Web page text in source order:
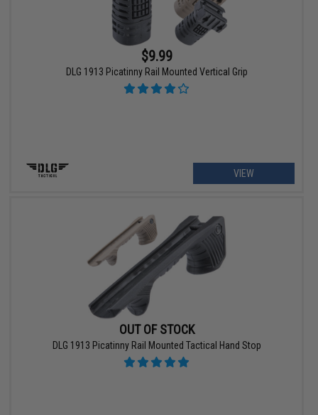
$9.99
DLG 1913 Picatinny Rail Mounted Vertical Grip
VIEW
OUT OF STOCK
DLG 1913 Picatinny Rail Mounted Tactical Hand Stop